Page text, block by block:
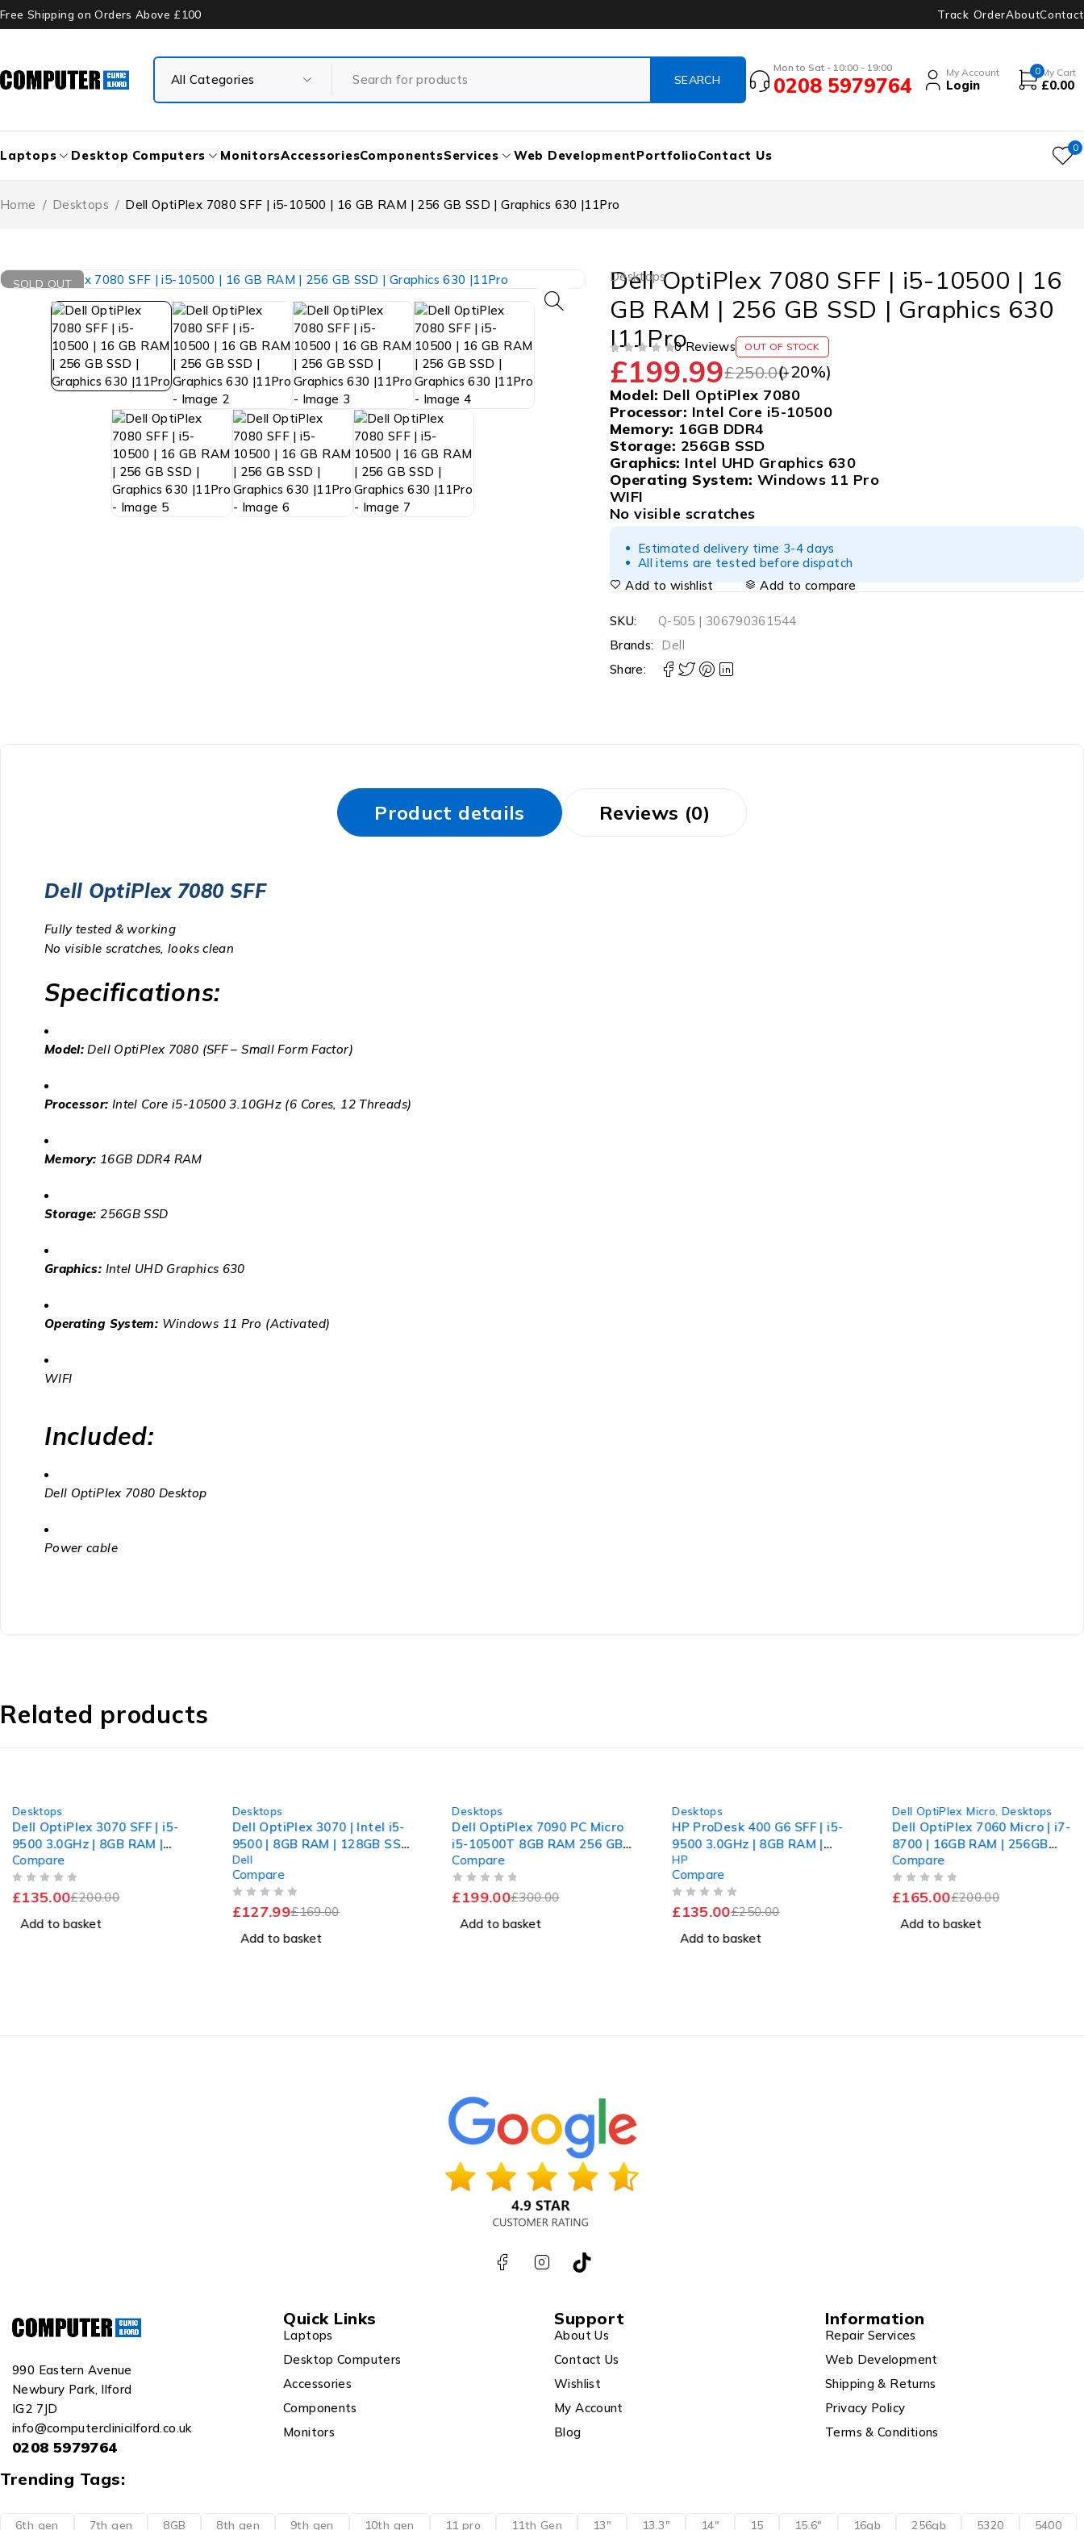
Free Shipping on Orders Above £100 Track OrderAboutContact
Mon to Sat - 10:00 - 19:00
0208 5979764
My Account
Login
0 My Cart
£0.00
Laptops Desktop Computers MonitorsAccessoriesComponentsServices Web DevelopmentPortfolioContact Us 0
Home / Desktops / Dell OptiPlex 7080 SFF | i5-10500 | 16 GB RAM | 256 GB SSD | Graphics 630 |11Pro
SOLD OUT Desktops
Dell OptiPlex 7080 SFF | i5-10500 | 16
GB RAM | 256 GB SSD | Graphics 630
|11Pro0 Reviews OUT OF STOCK
£250.00
£199.99 (-20%)
Model: Dell OptiPlex 7080
Processor: Intel Core i5-10500
Memory: 16GB DDR4
Storage: 256GB SSD
Graphics: Intel UHD Graphics 630
Operating System: Windows 11 Pro
WIFI
No visible scratches
Estimated delivery time 3-4 days
All items are tested before dispatch
Add to wishlist
Add to compare
SKU:
Q-505 | 306790361544
Brands: Dell
Share:
Product details Reviews (0)
Dell OptiPlex 7080 SFF
Fully tested & working
No visible scratches, looks clean
Specifications:
Model: Dell OptiPlex 7080 (SFF – Small Form Factor)
Processor: Intel Core i5-10500 3.10GHz (6 Cores, 12 Threads)
Memory: 16GB DDR4 RAM
Storage: 256GB SSD
Graphics: Intel UHD Graphics 630
Operating System: Windows 11 Pro (Activated)
WIFI
Included:
Dell OptiPlex 7080 Desktop
Power cable
Related products
Desktops
Dell OptiPlex 3070 SFF | i5-
9500 3.0GHz | 8GB RAM |
512GB nvme
Compare
£200.00
£135.00
Add to basket
Desktops
Dell OptiPlex 3070 | Intel i5-
9500 | 8GB RAM | 128GB SSD
+ 1TB HDD | Win 11 Pro
Dell
Compare
£169.00
£127.99
Add to basket
Desktops
Dell OptiPlex 7090 PC Micro
i5-10500T 8GB RAM 256 GB
SSD Win 11 Computer
Compare
£300.00
£199.00
Add to basket
Desktops
HP ProDesk 400 G6 SFF | i5-
9500 3.0GHz | 8GB RAM |
256GB SSD | Win 11 Pro |
Fast
HP
Compare
£250.00
£135.00
Add to basket
Dell OptiPlex Micro ,Desktops
Dell OptiPlex 7060 Micro | i7-
8700 | 16GB RAM | 256GB
SSD WiFi
Compare
£200.00
£165.00
Add to basket
990 Eastern Avenue
Newbury Park, Ilford
IG2 7JD
info@computerclinicilford.co.uk
0208 5979764
Quick Links
Laptops
Desktop Computers
Accessories
Components
Monitors
Support
About Us
Contact Us
Wishlist
My Account
Blog
Information
Repair Services
Web Development
Shipping & Returns
Privacy Policy
Terms & Conditions
Trending Tags:
6th gen 7th gen 8GB 8th gen 9th gen 10th gen 11 pro 11th Gen 13" 13.3" 14" 15 15.6" 16gb 256gb 5320 5400